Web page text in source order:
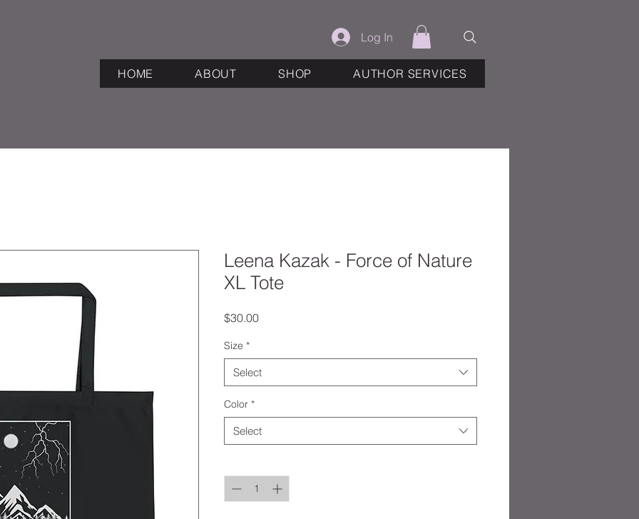
Log In
HOME ABOUT SHOP AUTHOR SERVICES
Leena Kazak - Force of Nature
XL Tote
$30.00Price
Size *
Select
Color *
Select